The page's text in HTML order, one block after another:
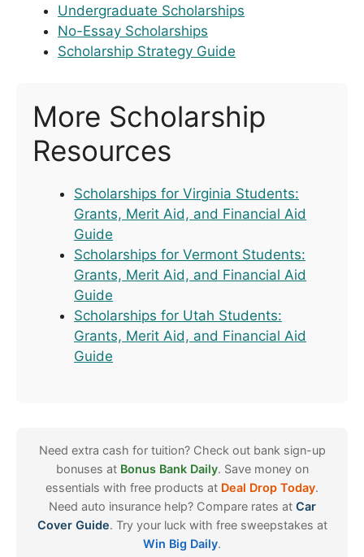
Undergraduate Scholarships
No-Essay Scholarships
Scholarship Strategy Guide
More Scholarship
Resources
Scholarships for Virginia Students:
Grants, Merit Aid, and Financial Aid
Guide
Scholarships for Vermont Students:
Grants, Merit Aid, and Financial Aid
Guide
Scholarships for Utah Students:
Grants, Merit Aid, and Financial Aid
Guide
Need extra cash for tuition? Check out bank sign-up
bonuses at Bonus Bank Daily. Save money on
essentials with free products at Deal Drop Today.
Need auto insurance help? Compare rates at Car
Cover Guide. Try your luck with free sweepstakes at
Win Big Daily.